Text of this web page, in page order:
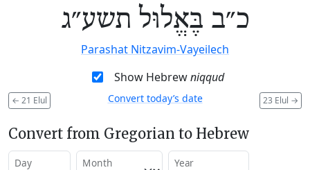
כ״ב בֶּאֱלוּל תשע״ג
Parashat Nitzavim-Vayeilech
Show Hebrewniqqud
← 21 Elul 23 Elul →
Convert today’s date
Convert from Gregorian to Hebrew
Day Month Year